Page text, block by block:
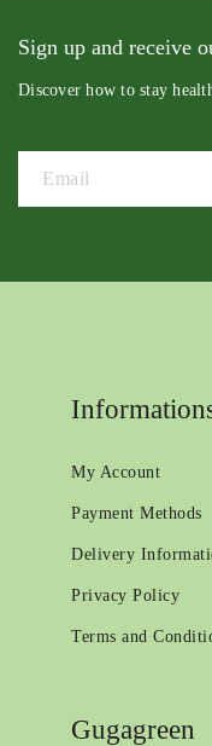
Sign up and receive
Discover how to stay
My Account
Payment Methods
Delivery
Privacy Policy
Terms and
Gugagreen